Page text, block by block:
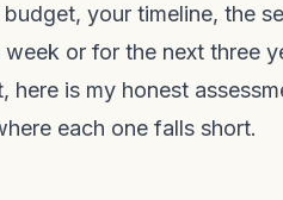
your timeline, the
or for the next three
is my honest
each one falls short.